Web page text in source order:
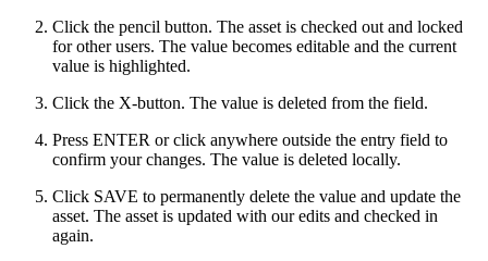
Click the pencil button. The asset is checked out and locked
for other users. The value becomes editable and the current
value is highlighted.
Click the X-button. The value is deleted from the field.
Press ENTER or click anywhere outside the entry field to
confirm your changes. The value is deleted locally.
Click SAVE to permanently delete the value and update the
asset. The asset is updated with our edits and checked in
again.